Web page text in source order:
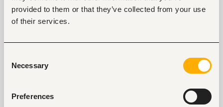
provided to them or that they’ve collected from your use
of their services.
Selection
Necessary
Preferences
Start hiring with Fuzu